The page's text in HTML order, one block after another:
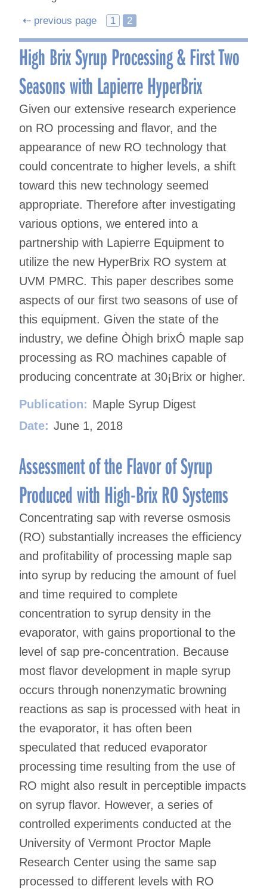
Posts
navigation
⇠ previous page 1 2
High Brix Syrup Processing & First Two
Seasons with Lapierre HyperBrix
Given our extensive research experience
on RO processing and flavor, and the
appearance of new RO technology that
could concentrate to higher levels, a shift
toward this new technology seemed
appropriate. Therefore after investigating
various options, we entered into a
partnership with Lapierre Equipment to
utilize the new HyperBrix RO system at
UVM PMRC. This paper describes some
aspects of our first two seasons of use of
this equipment. Given the state of the
industry, we define Òhigh brixÓ maple sap
processing as RO machines capable of
producing concentrate at 30¡Brix or higher.
Publication: Maple Syrup Digest
Date: June 1, 2018
Assessment of the Flavor of Syrup
Produced with High-Brix RO Systems
Concentrating sap with reverse osmosis
(RO) substantially increases the efficiency
and profitability of processing maple sap
into syrup by reducing the amount of fuel
and time required to complete
concentration to syrup density in the
evaporator, with gains proportional to the
level of sap pre-concentration. Because
most flavor development in maple syrup
occurs through nonenzymatic browning
reactions as sap is processed with heat in
the evaporator, it has often been
speculated that reduced evaporator
processing time resulting from the use of
RO might also result in perceptible impacts
on syrup flavor. However, a series of
controlled experiments conducted at the
University of Vermont Proctor Maple
Research Center using the same sap
processed to different levels with RO